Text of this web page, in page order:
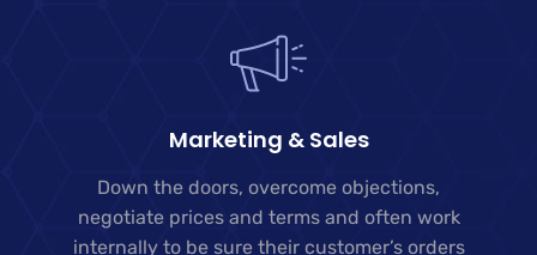
Marketing & Sales
Down the doors, overcome objections,
negotiate prices and terms and often work
internally to be sure their customer’s orders